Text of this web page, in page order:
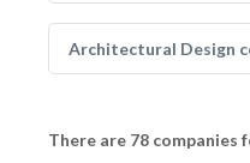
Architectural Design
There are 78